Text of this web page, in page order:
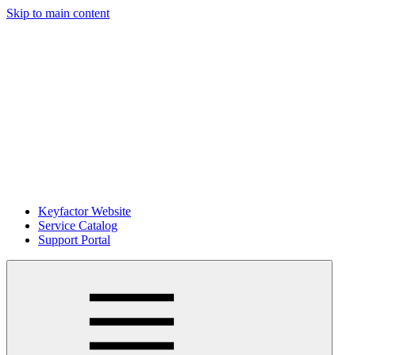
Skip to main content
Keyfactor Website
Service Catalog
Support Portal